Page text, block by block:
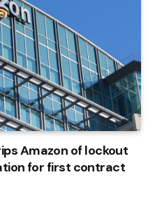
Amazon of lockout
for first contract